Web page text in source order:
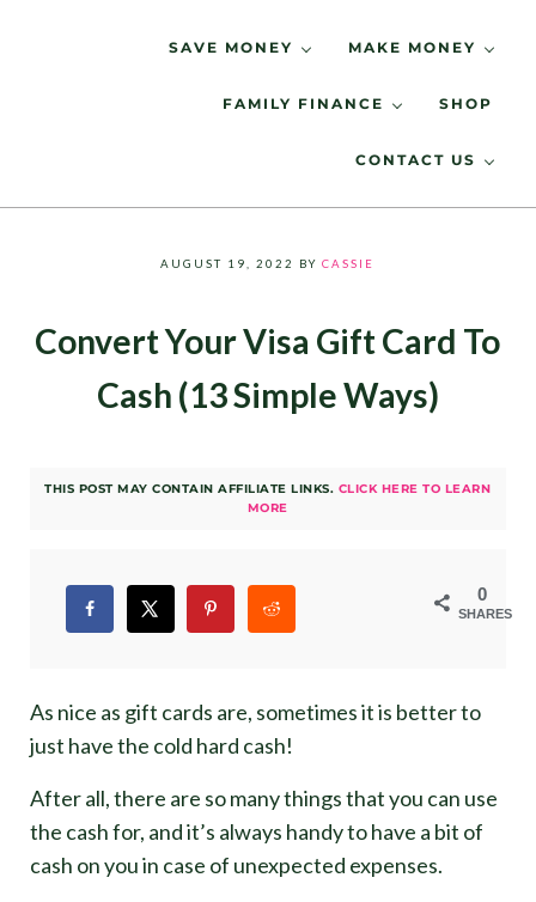
LIVING LOW KEY
SAVE MONEY MAKE MONEY
FAMILY FINANCE SHOP
CONTACT US
AUGUST 19, 2022 BYCASSIE
Convert Your Visa Gift Card To
Cash (13 Simple Ways)
THIS POST MAY CONTAIN AFFILIATE LINKS. CLICK HERE TO LEARN
MORE
0
SHARES
As nice as gift cards are, sometimes it is better to
just have the cold hard cash!
After all, there are so many things that you can use
the cash for, and it’s always handy to have a bit of
cash on you in case of unexpected expenses.